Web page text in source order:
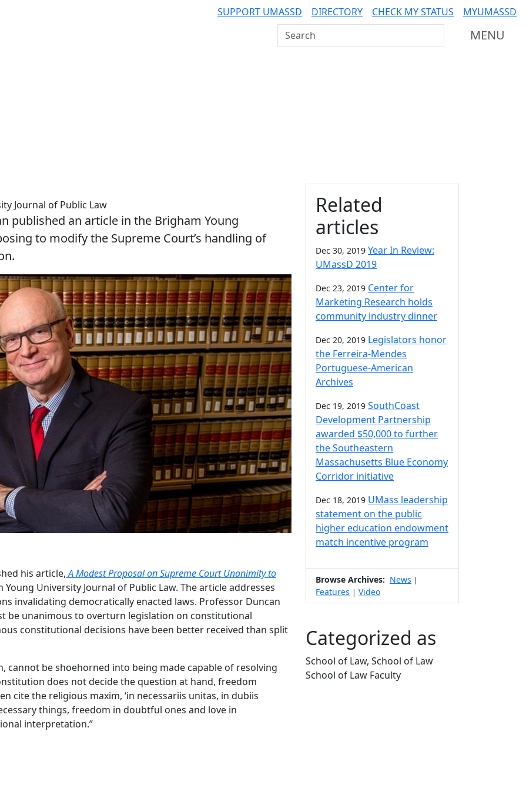
SUPPORT UMASSD DIRECTORY CHECK MY STATUS MYUMASSD
Search UMass Dartmouth MENU
Journal of Public Law
published an article in the Brigham Young
to modify the Supreme Court’s handling of
his article, A Modest Proposal on Supreme Court Unanimity to
Young University Journal of Public Law. The article addresses
invalidating democratically enacted laws. Professor Duncan
be unanimous to overturn legislation on constitutional
constitutional decisions have been better received than split
cannot be shoehorned into being made capable of resolving
does not decide the question at hand, freedom
cite the religious maxim, ‘in necessariis unitas, in dubiis
things, freedom in doubtful ones and love in
interpretation.”
Additional information
Related
articles
Dec 30, 2019 Year In Review:
UMassD 2019
Dec 23, 2019 Center for
Marketing Research holds
community industry dinner
Dec 20, 2019 Legislators honor
the Ferreira-Mendes
Portuguese-American
Archives
Dec 19, 2019 SouthCoast
Development Partnership
awarded $50,000 to further
the Southeastern
Massachusetts Blue Economy
Corridor initiative
Dec 18, 2019 UMass leadership
statement on the public
higher education endowment
match incentive program
Browse Archives: News |
Features | Video
Categorized as
School of Law, School of Law
School of Law Faculty